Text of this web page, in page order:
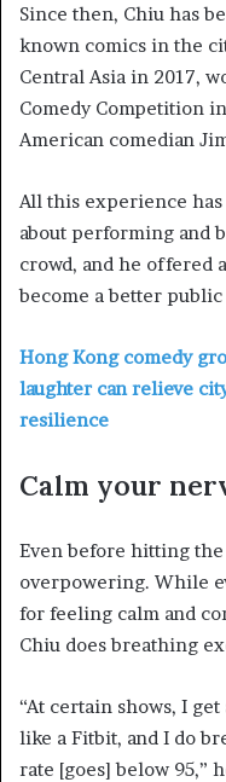
Since then, Chiu has
known comics in the
Central Asia in 2017,
Comedy Competition
American comedian
All this experience
about performing and
crowd, and he offered
become a better
Hong Kong comedy
laughter can relieve
resilience
Calm your
Even before hitting the
overpowering. While
for feeling calm and
Chiu does breathing
“At certain shows, I
like a Fitbit, and I do
rate [goes] below 95,”